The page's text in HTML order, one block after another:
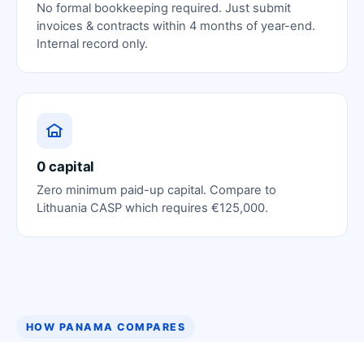
No formal bookkeeping required. Just submit
invoices & contracts within 4 months of year-end.
Internal record only.
0 capital
Zero minimum paid-up capital. Compare to
Lithuania CASP which requires €125,000.
HOW PANAMA COMPARES